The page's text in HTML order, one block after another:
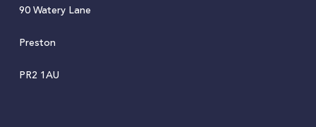
90 Watery Lane
Preston
PR2 1AU